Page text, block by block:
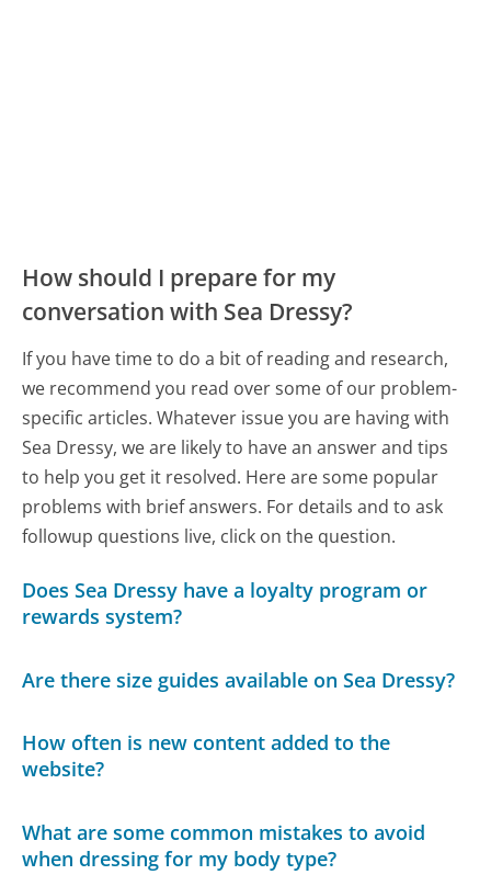
How should I prepare for my
conversation with Sea Dressy?
If you have time to do a bit of reading and research,
we recommend you read over some of our problem-
specific articles. Whatever issue you are having with
Sea Dressy, we are likely to have an answer and tips
to help you get it resolved. Here are some popular
problems with brief answers. For details and to ask
followup questions live, click on the question.
Does Sea Dressy have a loyalty program or
rewards system?
Are there size guides available on Sea Dressy?
How often is new content added to the
website?
What are some common mistakes to avoid
when dressing for my body type?